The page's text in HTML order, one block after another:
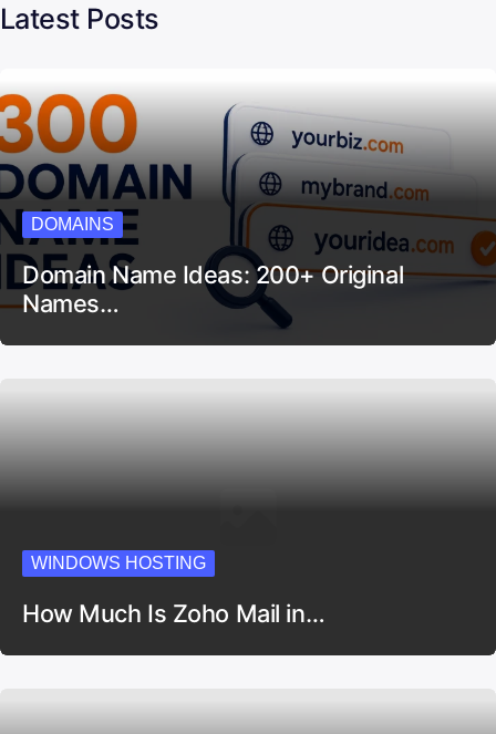
Latest Posts
DOMAINS
Domain Name Ideas: 200+ Original
Names…
WINDOWS HOSTING
How Much Is Zoho Mail in…